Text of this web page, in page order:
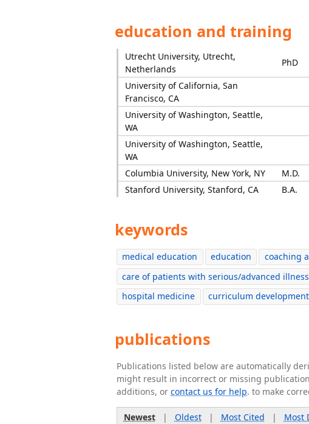
education and training
Utrecht University, Utrecht,
Netherlands
PhD
University of California, San
Francisco, CA
University of Washington, Seattle,
WA
University of Washington, Seattle,
WA
Columbia University, New York, NY
M.D.
Stanford University, Stanford, CA
B.A.
keywords
medical education education
coaching
care of patients with serious/advanced illness
hospital medicine
curriculum development
publications
Publications listed below are automatically
might result in incorrect or missing
additions, or contact us for help. to make
Newest| Oldest| Most Cited | Most